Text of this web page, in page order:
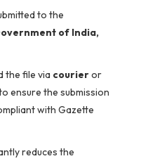
to the
of India,
the file via courieror
ensure the submission
with Gazette
reduces the